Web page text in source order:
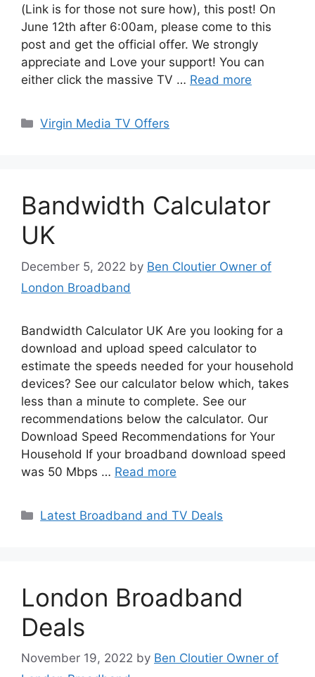
(Link is for those not sure how), this post! On
June 12th after 6:00am, please come to this
post and get the official offer. We strongly
appreciate and Love your support! You can
either click the massive TV … Read more
Categories
Virgin Media TV Offers
Bandwidth Calculator
UK
December 5, 2022 by Ben Cloutier Owner of
London Broadband
Bandwidth Calculator UK Are you looking for a
download and upload speed calculator to
estimate the speeds needed for your household
devices? See our calculator below which, takes
less than a minute to complete. See our
recommendations below the calculator. Our
Download Speed Recommendations for Your
Household If your broadband download speed
was 50 Mbps … Read more
Categories
Latest Broadband and TV Deals
London Broadband
Deals
November 19, 2022 by Ben Cloutier Owner of